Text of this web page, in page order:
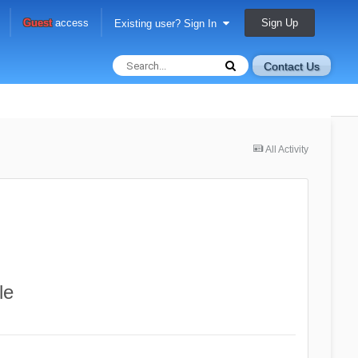
Guestaccess Existing user? Sign In Sign Up
Contact Us
All Activity